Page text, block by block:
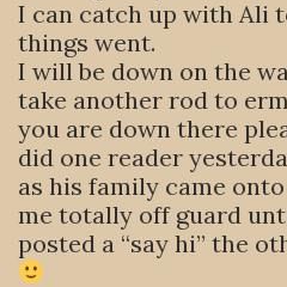
I can catch up with Ali
things went.
I will be down on the
take another rod to
you are down there
did one reader
as his family came
me totally off guard
posted a “say hi” the